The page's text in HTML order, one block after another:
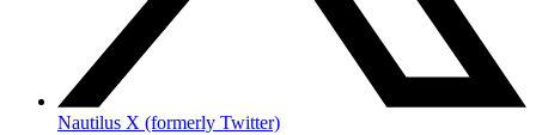
Nautilus X (formerly Twitter)